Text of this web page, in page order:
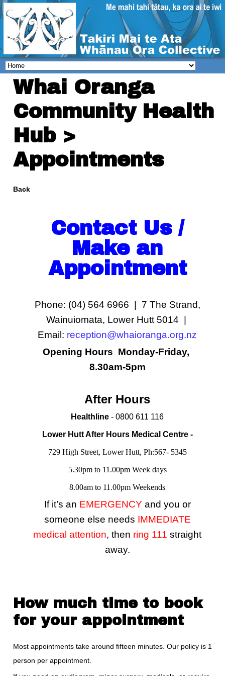
Whai Oranga
Community Health
Hub >
Appointments
Back
Contact Us /
Make an
Appointment
Phone: (04) 564 6966 | 7 The Strand,
Wainuiomata, Lower Hutt 5014 |
Email: reception@whaioranga.org.nz
Opening Hours Monday-Friday,
8.30am-5pm
After Hours
Healthline - 0800 611 116
Lower Hutt After Hours Medical Centre -
729 High Street, Lower Hutt, Ph:567- 5345
5.30pm to 11.00pm Week days
8.00am to 11.00pm Weekends
If it’s an EMERGENCY and you or
someone else needs IMMEDIATE
medical attention, then ring 111 straight
away.
How much time to book
for your appointment
Most appointments take around fifteen minutes. Our policy is 1
person per appointment.